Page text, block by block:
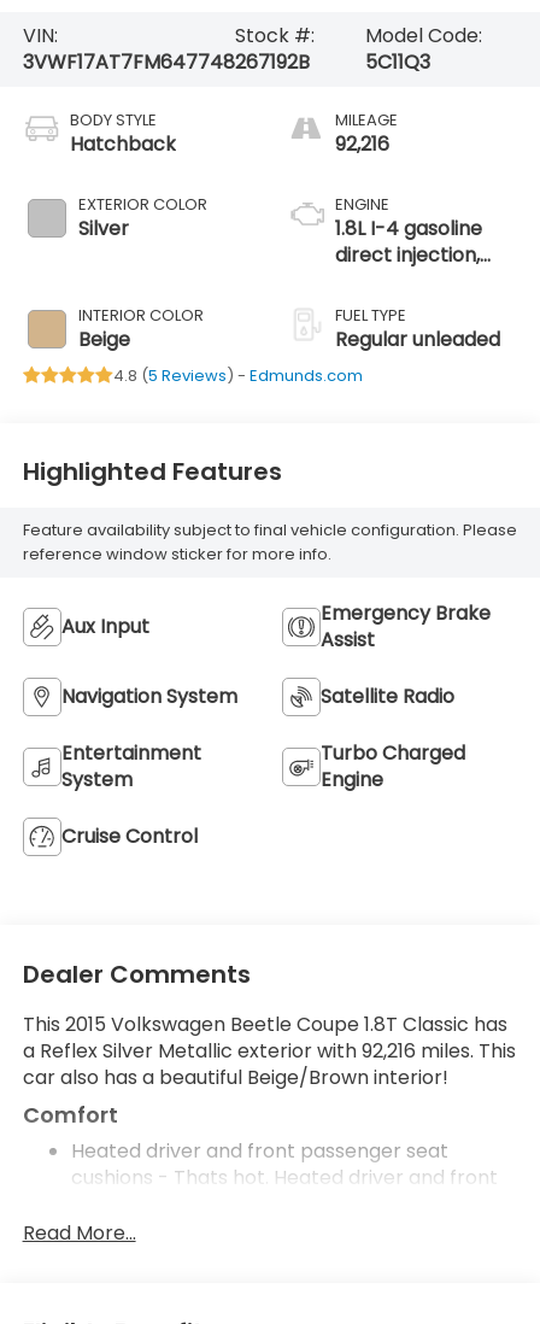
VIN:
3VWF17AT7FM647748
Stock #:
267192B
Model Code:
5C11Q3
BODY STYLE
Hatchback
EXTERIOR COLOR
Silver
INTERIOR COLOR
Beige
MILEAGE
92,216
ENGINE
1.8L I-4 gasoline
direct injection,
valve control,
intercooled turbo,
engine with 170HP
FUEL TYPE
Regular unleaded
4.8 (5 Reviews) - Edmunds.com
Highlighted Features
Feature availability subject to final vehicle configuration. Please
reference window sticker for more info.
Aux Input
Emergency Brake
Assist
Navigation System Satellite Radio
Entertainment
System
Turbo Charged
Engine
Cruise Control
Dealer Comments
This 2015 Volkswagen Beetle Coupe 1.8T Classic has
a Reflex Silver Metallic exterior with 92,216 miles. This
car also has a beautiful Beige/Brown interior!
Comfort
Heated driver and front passenger seat
cushions - Thats hot. Heated driver and front
targeted warmth so you can get comfortable
Read More...